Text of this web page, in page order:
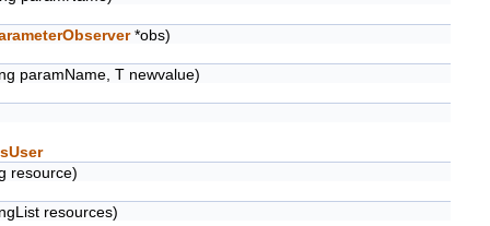
*obs)
paramName, T newvalue)
resource)
resources)